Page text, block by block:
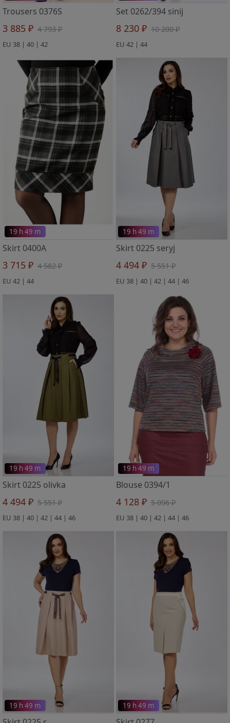
Trousers 0376S
3 885 ₽ 4 793 ₽
EU 38 | 40 | 42
Set 0262/394 sinij
8 230 ₽ 10 200 ₽
EU 42 | 44
19 h 49 m
Skirt 0400A
3 715 ₽ 4 582 ₽
EU 42 | 44
19 h 49 m
Skirt 0225 seryj
4 494 ₽ 5 551 ₽
EU 38 | 40 | 42 | 44 | 46
19 h 49 m
Skirt 0225 olivka
4 494 ₽ 5 551 ₽
EU 38 | 40 | 42 | 44 | 46
19 h 49 m
Blouse 0394/1
4 128 ₽ 5 096 ₽
EU 38 | 40 | 42 | 44 | 46
19 h 49 m 19 h 49 m